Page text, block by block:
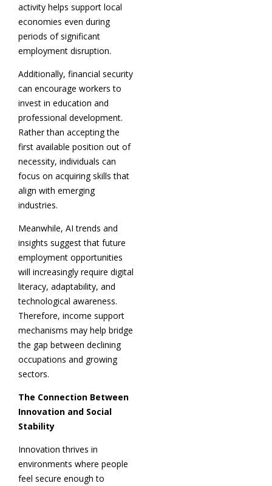
activity helps support local
economies even during
periods of significant
employment disruption.
Additionally, financial security
can encourage workers to
invest in education and
professional development.
Rather than accepting the
first available position out of
necessity, individuals can
focus on acquiring skills that
align with emerging
industries.
Meanwhile, AI trends and
insights suggest that future
employment opportunities
will increasingly require digital
literacy, adaptability, and
technological awareness.
Therefore, income support
mechanisms may help bridge
the gap between declining
occupations and growing
sectors.
The Connection Between
Innovation and Social
Stability
Innovation thrives in
environments where people
feel secure enough to